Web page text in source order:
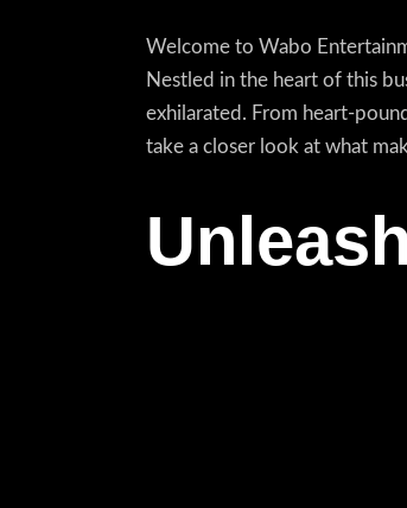
Welcome to Wabo
Nestled in the heart of this
exhilarated. From heart-
take a closer look at what